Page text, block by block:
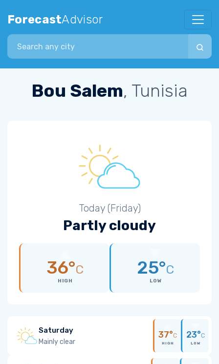
ForecastAdvisor
Search city
Bou Salem, Tunisia
Today (Friday)
Partly cloudy
36°C
HIGH
25°C
LOW
Saturday
Mainly clear
37°C
HIGH
23°C
LOW